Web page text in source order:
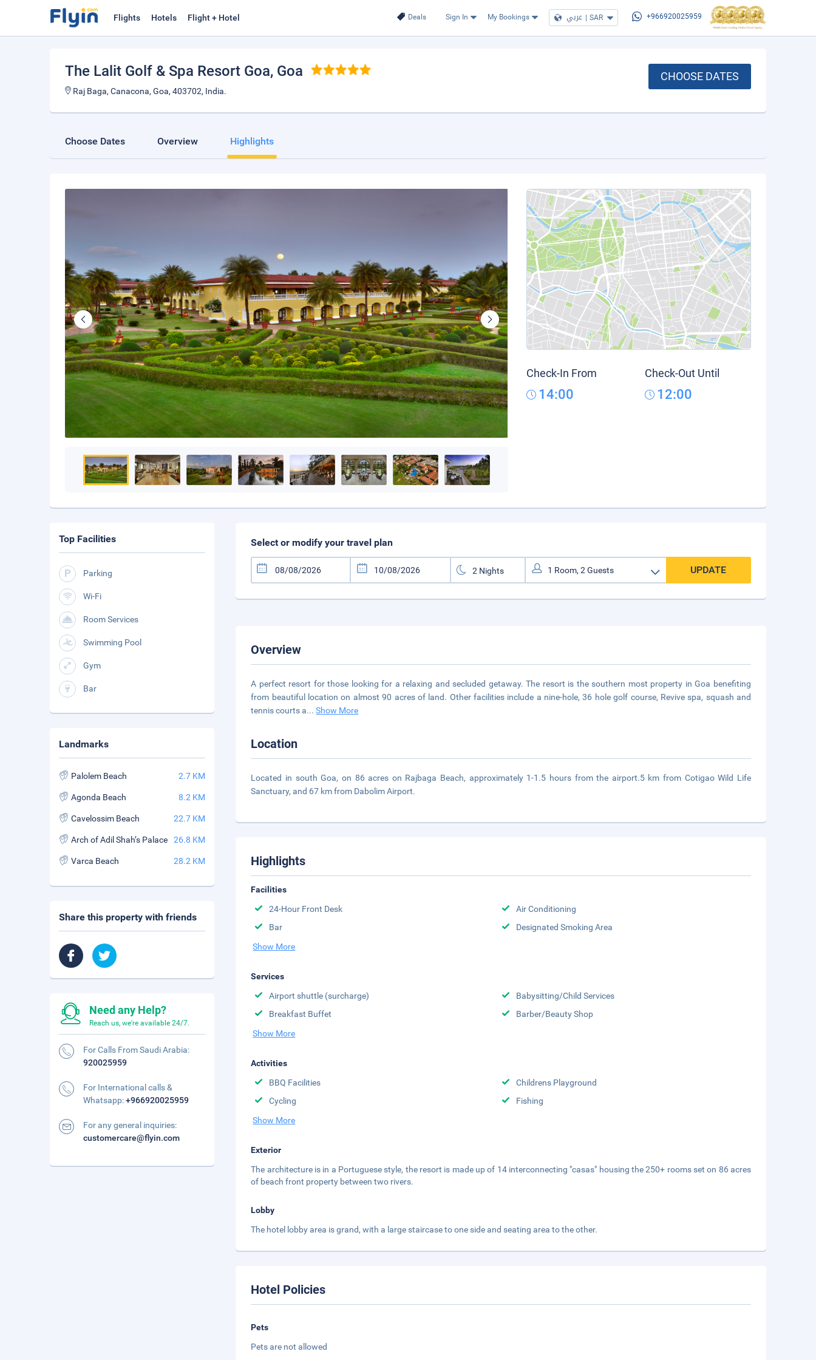
Deals Sign In My Bookings عربي | SAR +966920025959
Flights Hotels Flight + Hotel
The Lalit Golf & Spa Resort Goa, Goa
Raj Baga, Canacona, Goa, 403702, India.
CHOOSE DATES
Choose Dates Overview Highlights
Check-In From
14:00
Check-Out Until
12:00
Select or modify your travel plan
UPDATE
Overview
A perfect resort for those looking for a relaxing and secluded getaway. The resort is the southern most property in Goa benefiting
from beautiful location on almost 90 acres of land. Other facilities include a nine-hole, 36 hole golf course, Revive spa, squash and
tennis courts a...Show More
Location
Located in south Goa, on 86 acres on Rajbaga Beach, approximately 1-1.5 hours from the airport.5 km from Cotigao Wild Life
Sanctuary, and 67 km from Dabolim Airport.
Highlights
Facilities
24-Hour Front Desk
Air Conditioning
Bar
Designated Smoking Area
Show More
Services
Airport shuttle (surcharge)
Babysitting/Child Services
Breakfast Buffet
Barber/Beauty Shop
Show More
Activities
BBQ Facilities
Childrens Playground
Cycling
Fishing
Show More
Exterior
The architecture is in a Portuguese style, the resort is made up of 14 interconnecting "casas" housing the 250+ rooms set on 86 acres
of beach front property between two rivers.
Lobby
The hotel lobby area is grand, with a large staircase to one side and seating area to the other.
Hotel Policies
Pets
Pets are not allowed
Top Facilities
Parking
Wi-Fi
Room Services
Swimming Pool
Gym
Bar
Landmarks
Palolem Beach 2.7 KM
Agonda Beach 8.2 KM
Cavelossim Beach 22.7 KM
Arch of Adil Shah’s Palace 26.8 KM
Varca Beach 28.2 KM
Share this property with friends
Need any Help?
Reach us, we're available 24/7.
For Calls From Saudi Arabia:
920025959
For International calls &
Whatsapp:+966920025959
For any general inquiries:
customercare@flyin.com